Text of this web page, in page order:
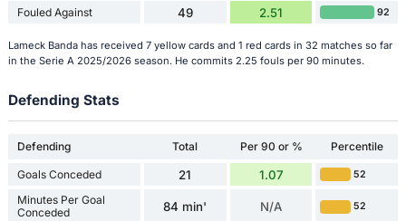
Fouled Against 49 2.51 92
Lameck Banda has received 7 yellow cards and 1 red cards in 32 matches so far
in the Serie A 2025/2026 season. He commits 2.25 fouls per 90 minutes.
Defending Stats
Defending Total Per 90 or % Percentile
Goals Conceded 21 1.07 52
Minutes Per Goal
Conceded
84 min' N/A 52